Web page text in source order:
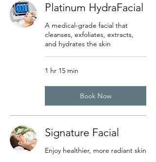
Platinum HydraFacial
A medical-grade facial that
cleanses, exfoliates, extracts,
and hydrates the skin
1 hr 15 min
Book Now
Signature Facial
Enjoy healthier, more radiant skin